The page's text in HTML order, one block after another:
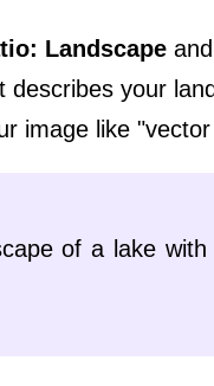
Landscapeand
your
image like
of a lake